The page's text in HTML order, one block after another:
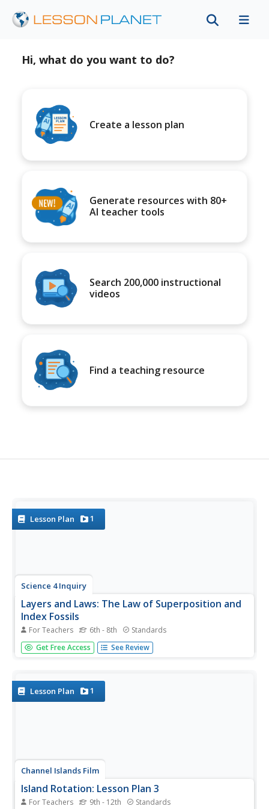
Hi, what do you want to do?
Create a lesson plan
Generate resources with 80+
AI teacher tools
Search 200,000 instructional
videos
Find a teaching resource
Lesson Plan 1
Science 4 Inquiry
Layers and Laws: The Law of Superposition and
Index Fossils
For Teachers 6th - 8th Standards
What can layers of rock teach us about the climate?
Young scientists solve a mystery about who stole a
trying to determine...
Get Free Access See Review
Lesson Plan 1
Channel Islands Film
Island Rotation: Lesson Plan 3
For Teachers 9th - 12th Standards